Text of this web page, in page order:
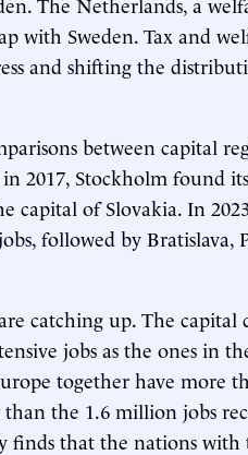
with Sweden. Tax and
and shifting the
between capital
2017, Stockholm found
capital of Slovakia. In
followed by Bratislava,
catching up. The capital
jobs as the ones in
together have more
the 1.6 million jobs
finds that the nations with